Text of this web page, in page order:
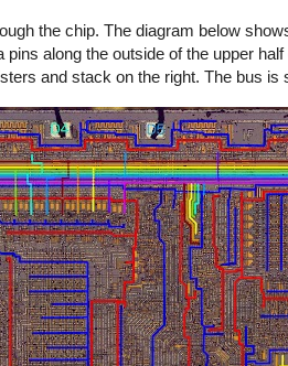
the chip. The diagram below
along the outside of the upper
and stack on the right. The bus